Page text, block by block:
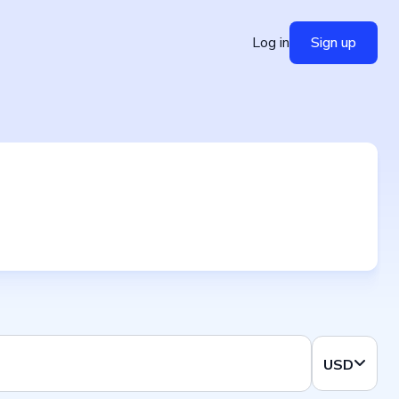
Log in Sign up
USD